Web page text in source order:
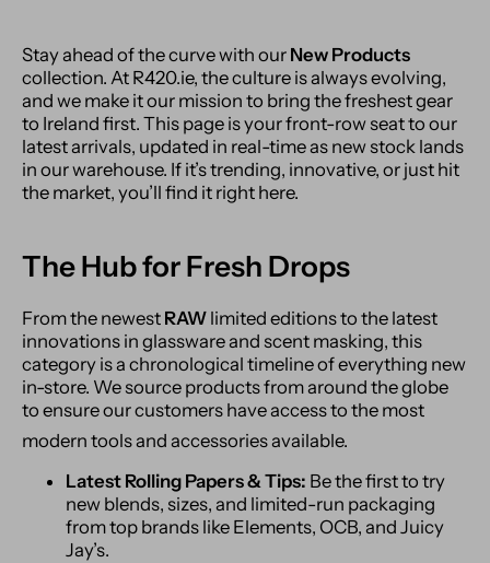
Stay ahead of the curve with our New Products
collection. At R420.ie, the culture is always evolving,
and we make it our mission to bring the freshest gear
to Ireland first. This page is your front-row seat to our
latest arrivals, updated in real-time as new stock lands
in our warehouse. If it’s trending, innovative, or just hit
the market, you’ll find it right here.
The Hub for Fresh Drops
From the newest RAW limited editions to the latest
innovations in glassware and scent masking, this
category is a chronological timeline of everything new
in-store. We source products from around the globe
to ensure our customers have access to the most
modern tools and accessories available.
Latest Rolling Papers & Tips: Be the first to try
new blends, sizes, and limited-run packaging
from top brands like Elements, OCB, and Juicy
Jay’s.